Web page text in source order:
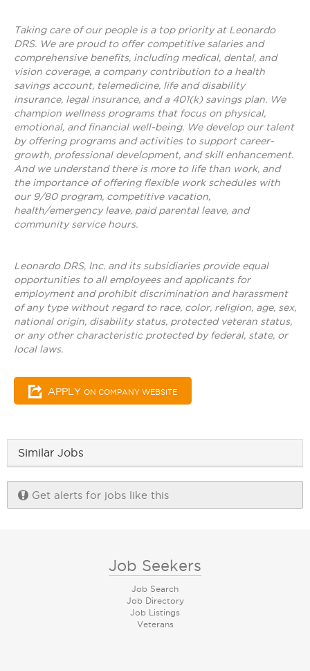
Taking care of our people is a top priority at Leonardo
DRS. We are proud to offer competitive salaries and
comprehensive benefits, including medical, dental, and
vision coverage, a company contribution to a health
savings account, telemedicine, life and disability
insurance, legal insurance, and a 401(k) savings plan. We
champion wellness programs that focus on physical,
emotional, and financial well-being. We develop our talent
by offering programs and activities to support career-
growth, professional development, and skill enhancement.
And we understand there is more to life than work, and
the importance of offering flexible work schedules with
our 9/80 program, competitive vacation,
health/emergency leave, paid parental leave, and
community service hours.
Leonardo DRS, Inc. and its subsidiaries provide equal
opportunities to all employees and applicants for
employment and prohibit discrimination and harassment
of any type without regard to race, color, religion, age, sex,
national origin, disability status, protected veteran status,
or any other characteristic protected by federal, state, or
local laws.
APPLY ON COMPANY WEBSITE
Similar Jobs
Get alerts for jobs like this
Job Seekers
Job Search
Job Directory
Job Listings
Veterans